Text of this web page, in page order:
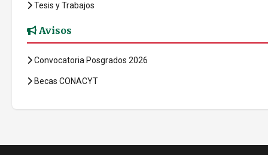
Tesis y Trabajos
Avisos
Convocatoria Posgrados 2026
Becas CONACYT